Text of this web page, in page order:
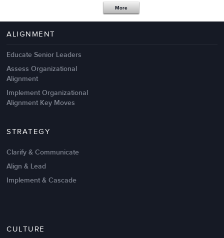
Management Failures
Intrinsic vs Extrinsic Motivation to
More
ALIGNMENT
Educate Senior Leaders
Assess Organizational
Alignment
Implement Organizational
Alignment Key Moves
STRATEGY
Clarify & Communicate
Align & Lead
Implement & Cascade
CULTURE